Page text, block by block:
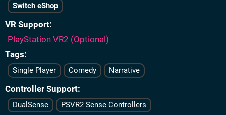
Switch eShop
VR Support
PlayStation VR2 (Optional)
Tags
Single Player Comedy Narrative
Controller Support
DualSense PSVR2 Sense Controllers